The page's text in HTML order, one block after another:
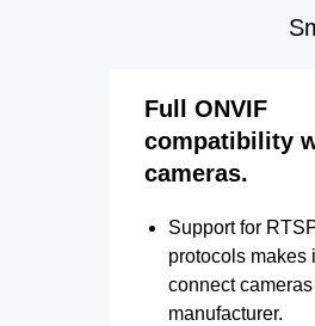
Full ONVIF
compatibility
cameras.
Support for
protocols makes
connect
manufacturer.